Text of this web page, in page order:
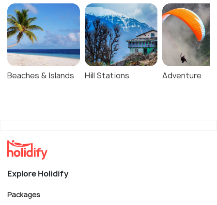
Beaches & Islands Hill Stations Adventure
Explore Holidify
Packages